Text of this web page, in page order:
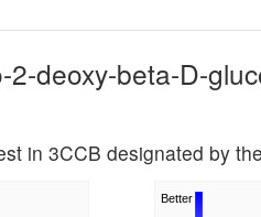
2-deoxy-beta-D-
in 3CCB designated by
Better